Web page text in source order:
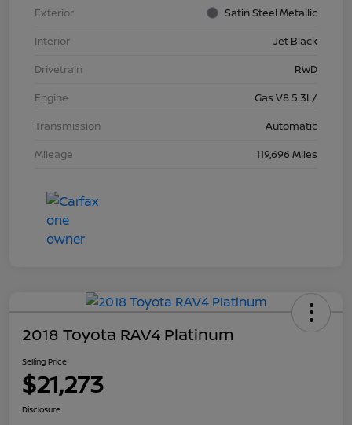
Exterior
Satin Steel Metallic
Interior
Jet Black
Drivetrain
RWD
Engine
Gas V8 5.3L/
Transmission
Automatic
Mileage
119,696 Miles
2018 Toyota RAV4 Platinum
Selling Price
$21,273
Disclosure